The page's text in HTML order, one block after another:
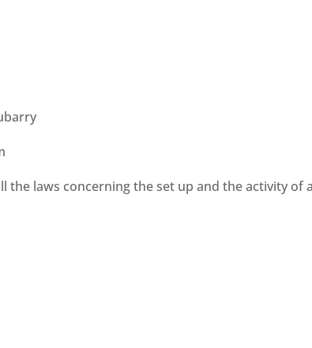
the laws concerning the set up and the activity of